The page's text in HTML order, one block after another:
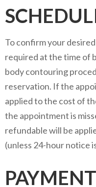
To confirm your
required at the time of
body contouring
reservation. If the
applied to the cost of
the appointment is
refundable will be
(unless 24-hour notice
PAYMENT